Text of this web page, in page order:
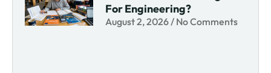
For Engineering?
August 2, 2026 No Comments